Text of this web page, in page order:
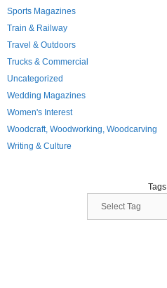
Sports Magazines
Train & Railway
Travel & Outdoors
Trucks & Commercial
Uncategorized
Wedding Magazines
Women's Interest
Woodcraft, Woodworking, Woodcarving
Writing & Culture
Tags